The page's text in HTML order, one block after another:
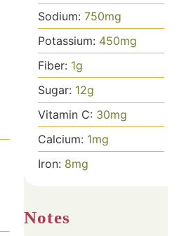
Sodium: 750mg
Potassium: 450mg
Fiber: 1g
Sugar: 12g
Vitamin C: 30mg
Calcium: 1mg
Iron: 8mg
Notes